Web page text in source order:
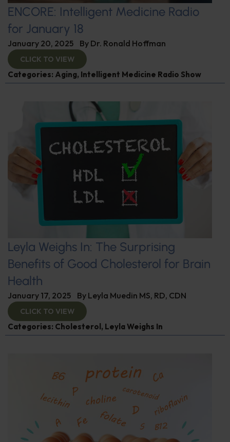
ENCORE: Intelligent Medicine Radio
for January 18
January 20, 2025 By Dr. Ronald Hoffman
CLICK TO VIEW
Categories: Aging, Intelligent Medicine Radio Show
Leyla Weighs In: The Surprising
Benefits of Good Cholesterol for Brain
Health
January 17, 2025 By Leyla Muedin MS, RD, CDN
CLICK TO VIEW
Categories: Cholesterol, Leyla Weighs In